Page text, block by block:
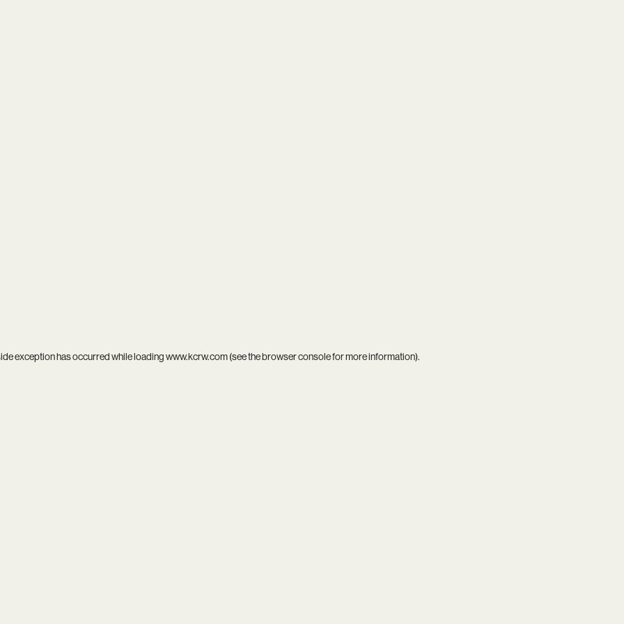
exception has occurred while loadingwww.kcrw.com(see thebrowser consolefor more information).